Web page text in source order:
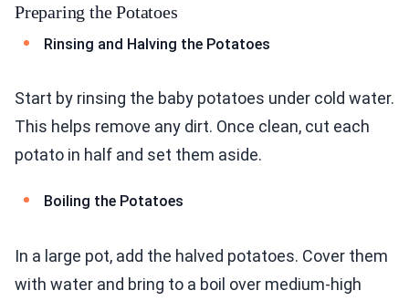
Preparing the Potatoes
Rinsing and Halving the Potatoes
Start by rinsing the baby potatoes under cold water.
This helps remove any dirt. Once clean, cut each
potato in half and set them aside.
Boiling the Potatoes
In a large pot, add the halved potatoes. Cover them
with water and bring to a boil over medium-high